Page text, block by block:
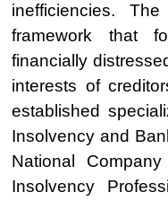
inefficiencies.
framework that
financially
interests of
established
Insolvency and
National
Insolvency